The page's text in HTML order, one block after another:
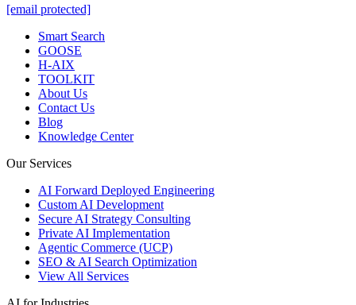
[email protected]
Smart Search
GOOSE
H-AIX
TOOLKIT
About Us
Contact Us
Blog
Knowledge Center
Our Services
AI Forward Deployed Engineering
Custom AI Development
Secure AI Strategy Consulting
Private AI Implementation
Agentic Commerce (UCP)
SEO & AI Search Optimization
View All Services